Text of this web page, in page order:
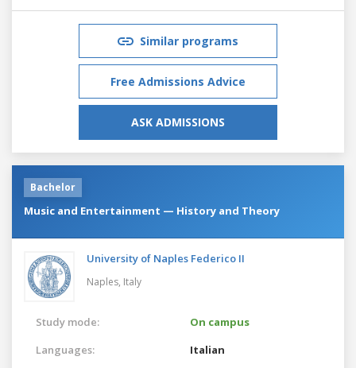
Similar programs
Free Admissions Advice
ASK ADMISSIONS
Bachelor
Music and Entertainment — History and Theory
University of Naples Federico II
Naples, Italy
Study mode:
On campus
Languages:
Italian